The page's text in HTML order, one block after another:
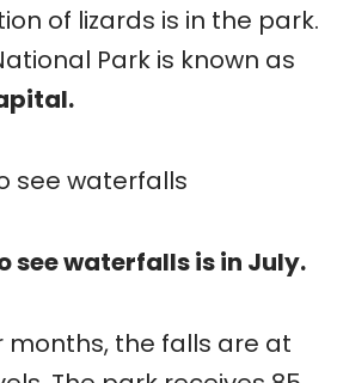
of lizards is in the park.
Park is known as
see waterfalls
see waterfalls is in July.
the falls are at